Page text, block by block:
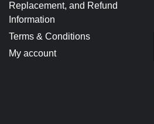
Replacement, and Refund
Information
Terms & Conditions
My account